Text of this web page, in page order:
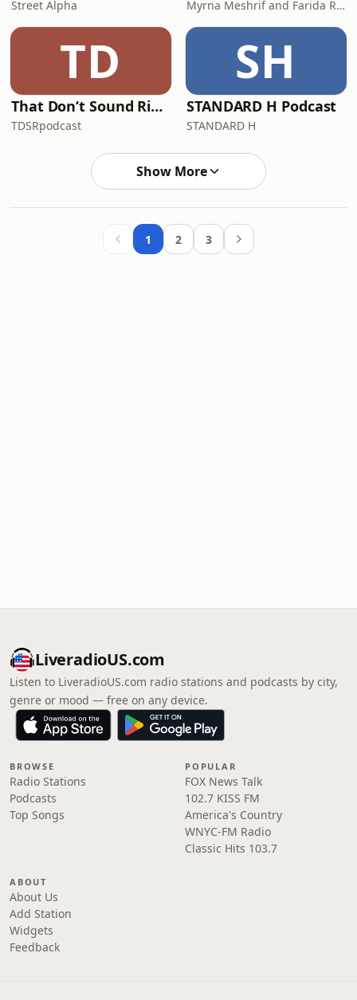
Street Alpha Myrna Meshrif and Farida Ragheb
TD
That Don‘t Sound Right
TDSRpodcast
SH
STANDARD H Podcast
STANDARD H
Show More
1 2 3
LiveradioUS.com
Listen to LiveradioUS.com radio stations and podcasts by city,
genre or mood — free on any device.
BROWSE
Radio Stations
Podcasts
Top Songs
POPULAR
FOX News Talk
102.7 KISS FM
America's Country
WNYC-FM Radio
Classic Hits 103.7
ABOUT
About Us
Add Station
Widgets
Feedback